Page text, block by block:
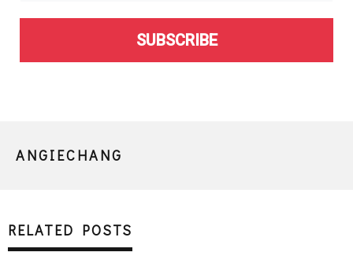
SUBSCRIBE
ANGIECHANG
RELATED POSTS